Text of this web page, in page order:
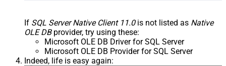
If SQL Server Native Client 11.0is not listed as Native
OLE DBprovider, try using these:
Microsoft OLE DB Driver for SQL Server
Microsoft OLE DB Provider for SQL Server
Indeed, life is easy again: